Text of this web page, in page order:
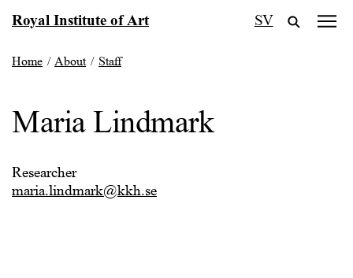
Royal Institute of Art SV
Home /About/ Staff
Maria Lindmark
Researcher
maria.lindmark@kkh.se